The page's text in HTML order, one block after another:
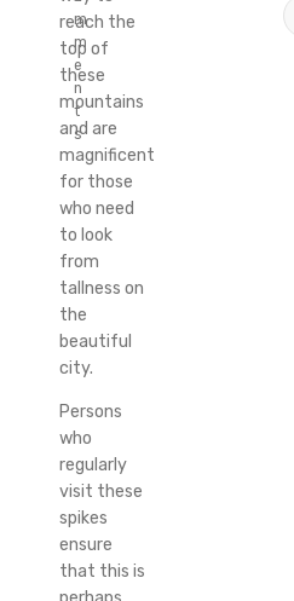
m
m
e
n
t
s
reach the
top of
these
mountains
and are
magnificent
for those
who need
to look
from
tallness on
the
beautiful
city.
Persons
who
regularly
visit these
spikes
ensure
that this is